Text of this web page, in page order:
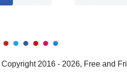
2016 - 2026, Free and